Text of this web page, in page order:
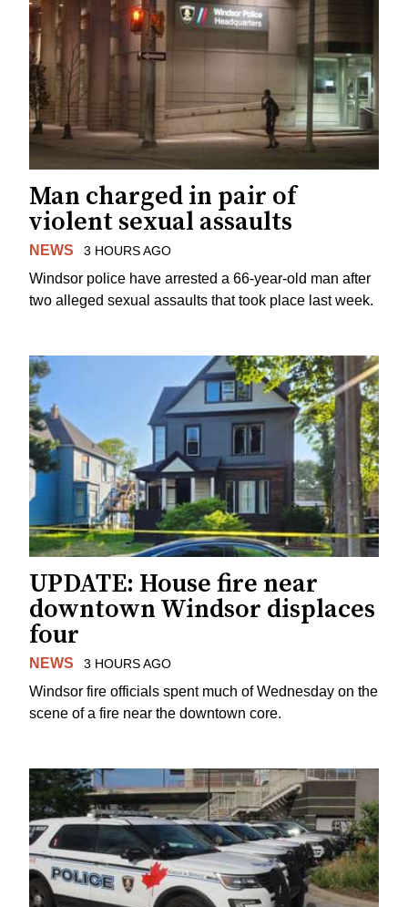
Man charged in pair of
violent sexual assaults
NEWS 3 HOURS AGO
Windsor police have arrested a 66-year-old man after
two alleged sexual assaults that took place last week.
UPDATE: House fire near
downtown Windsor displaces
four
NEWS 3 HOURS AGO
Windsor fire officials spent much of Wednesday on the
scene of a fire near the downtown core.